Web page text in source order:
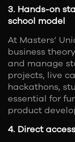
3. Hands-on
school model
At Masters’
business
and manage
projects, live
hackathons,
essential for
product
4. Direct